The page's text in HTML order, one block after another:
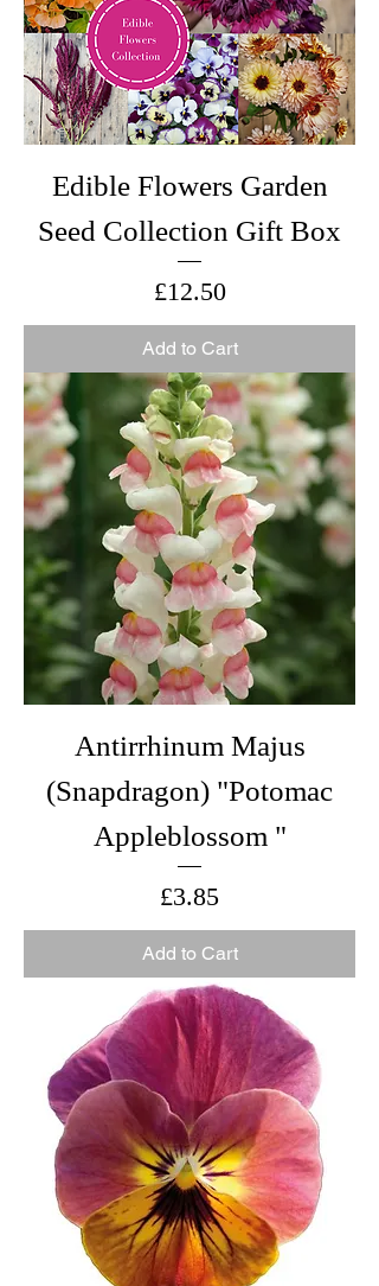
Edible Flowers Garden
Seed Collection Gift Box
Price
£12.50
Add to Cart
Antirrhinum Majus
(Snapdragon) "Potomac
Appleblossom "
Price
£3.85
Add to Cart